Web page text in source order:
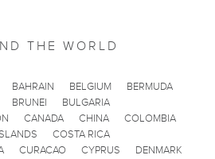
THE WORLD
BAHRAIN BELGIUM
BERMUDA
BRUNEI
BULGARIA
CANADA CHINA
COLOMBIA
COSTA RICA
CURACAO CYPRUS
DENMARK